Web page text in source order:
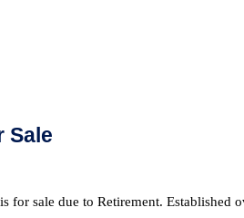
Sale
sale due to Retirement. Established